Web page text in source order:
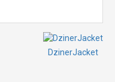
appliquÃ©
DzinerJacket